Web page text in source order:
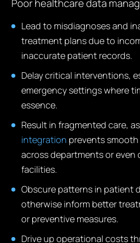
Poor healthcare data
Lead to misdiagnoses and
treatment plans due to
inaccurate patient records.
Delay critical interventions,
emergency settings where
essence.
Result in fragmented care,
integration prevents
across departments or even
facilities.
Obscure patterns in patient
otherwise inform better
or preventive measures.
Drive up operational costs